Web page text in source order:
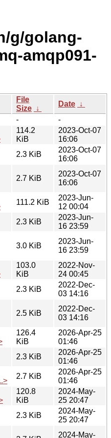
g/golang-
amqp091-
File
Size ↓
Date ↓
-
-
114.2
KiB
2023-Oct-07
16:06
2.3 KiB
2023-Oct-07
16:06
2.7 KiB
2023-Oct-07
16:06
111.2 KiB
2023-Jun-
12 00:04
2.3 KiB
2023-Jun-
16 23:59
3.0 KiB
2023-Jun-
16 23:59
103.0
KiB
2022-Nov-
24 00:45
2.3 KiB
2022-Dec-
03 14:16
2.5 KiB
2022-Dec-
03 14:16
126.4
KiB
2026-Apr-25
01:46
2.3 KiB
2026-Apr-25
01:46
2.7 KiB
2026-Apr-25
01:46
120.8
KiB
2024-May-
25 20:47
2.3 KiB
2024-May-
25 20:47
2024-May-